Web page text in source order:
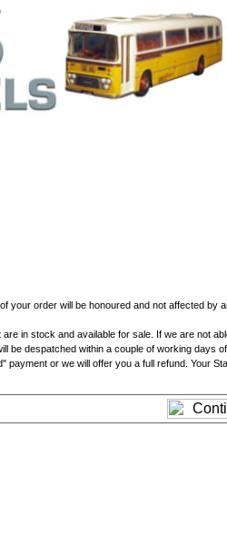
your order will be honoured and not affected by
in stock and available for sale. If we are not
be despatched within a couple of working days
payment or we will offer you a full refund. Your